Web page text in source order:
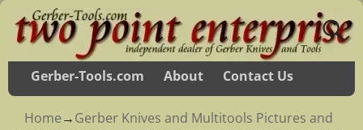
Gerber-Tools.com About Contact Us
Home→Gerber Knives and Multitools Pictures and